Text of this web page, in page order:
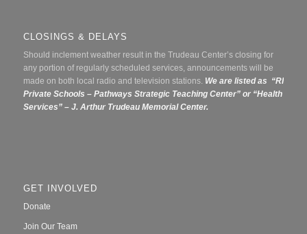
CLOSINGS & DELAYS
Should inclement weather result in the Trudeau Center’s closing for
any portion of regularly scheduled services, announcements will be
made on both local radio and television stations. We are listed as “RI
Private Schools – Pathways Strategic Teaching Center” or “Health
Services” – J. Arthur Trudeau Memorial Center.
GET INVOLVED
Donate
Join Our Team